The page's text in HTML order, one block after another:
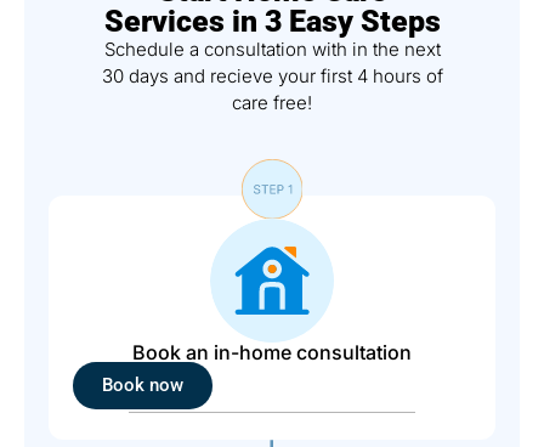
Services in 3 Easy Steps
Schedule a consultation with in the next
30 days and recieve your first 4 hours of
care free!
Book an in-home consultation
Book now